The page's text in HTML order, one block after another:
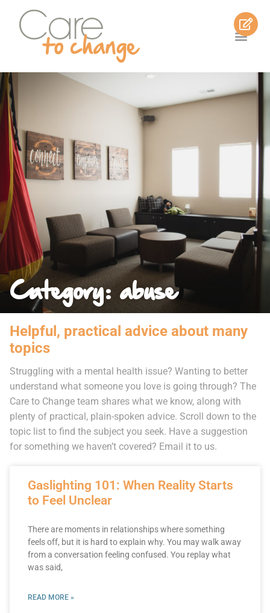
Category: abuse
Helpful, practical advice about many
topics
Struggling with a mental health issue? Wanting to better
understand what someone you love is going through? The
Care to Change team shares what we know, along with
plenty of practical, plain-spoken advice. Scroll down to the
topic list to find the subject you seek. Have a suggestion
for something we haven’t covered? Email it to us.
Gaslighting 101: When Reality Starts
to Feel Unclear
There are moments in relationships where something
feels off, but it is hard to explain why. You may walk away
from a conversation feeling confused. You replay what
was said,
READ MORE »